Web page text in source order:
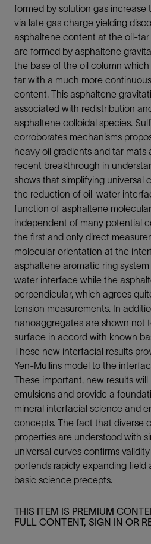
formed by solution gas
via late gas charge yielding
asphaltene content at the oil-
are formed by asphaltene
the base of the oil column
tar with a much more
content. This asphaltene
associated with redistribution
asphaltene colloidal species.
corroborates mechanisms
heavy oil gradients and tar mats
recent breakthrough in
shows that simplifying universal
the reduction of oil-water
function of asphaltene
independent of many potential
the first and only direct
molecular orientation at the
asphaltene aromatic ring
water interface while the
perpendicular, which agrees
tension measurements. In
nanoaggregates are shown not
surface in accord with known
These new interfacial results
Yen-Mullins model to the
These important, new results
emulsions and provide a
mineral interfacial science and
concepts. The fact that diverse
properties are understood with
universal curves confirms
portends rapidly expanding field
basic science precepts.
THIS ITEM IS PREMIUM
FULL CONTENT, SIGN IN OR